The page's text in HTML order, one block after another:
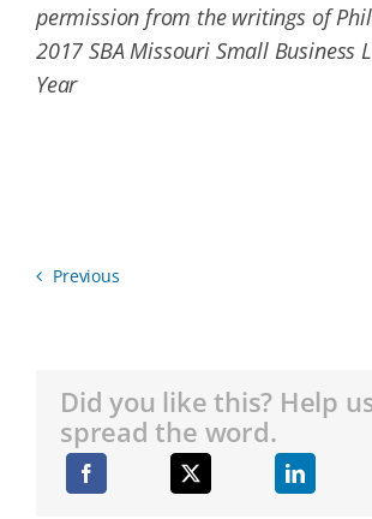
permission from the writings of
2017 SBA Missouri Small Business
Year
Previous
Did you like this? Help
spread the word.